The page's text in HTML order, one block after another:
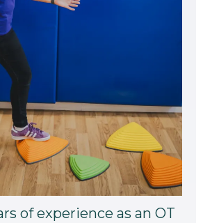
of experience as an OT